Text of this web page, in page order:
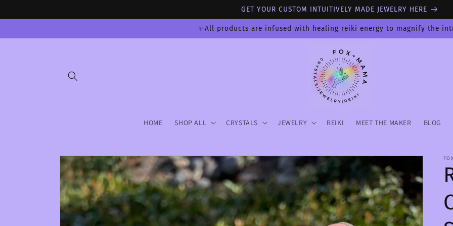
GET YOUR CUSTOM INTUITIVELY MADE JEWELRY HERE
✨All products are infused with healing reiki energy to magnify the
HOME SHOP ALL CRYSTALS JEWELRY REIKI MEET THE MAKER BLOG
Skip to
product
information